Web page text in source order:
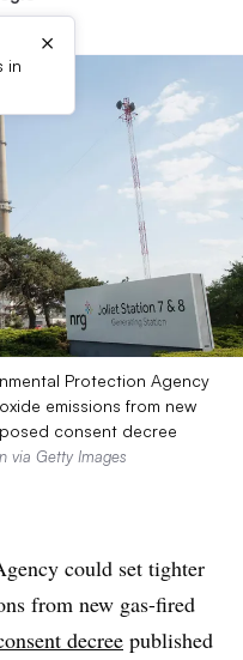
in
×
Protection Agency
emissions from new
consent decree
via Getty Images
could set tighter
from new gas-fired
decree published